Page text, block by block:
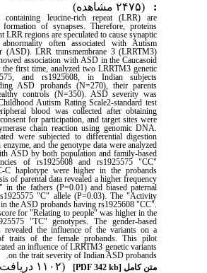
: (۲۴۷۵ مشاهده)
containing leucine-rich repeat (LRR) are
of synapses. Therefore, proteins
LRR regions are speculated to cause synaptic
often associated with Autism
(ASD). LRR transmembrane 3 (LRRTM3)
association with ASD in the Caucasoid
the first time, analyzed two LRRTM3 genetic
and rs1925608, in Indian subjects
ASD probands (N=270), their parents
controls (N=350). ASD severity was
Autism Rating Scale2-standard test
blood was collected after obtaining
for participation, and target sites were
chain reaction using genomic DNA.
were subjected to differential digestion
and the genotype data were analyzed
ASD by both population and family-based
of rs1925608 and rs1925575 "CC"
C haplotype were higher in the probands
of parental data revealed a higher frequency
in the fathers (P=0.01) and biased paternal
"C" allele (P=0.03). The "Activity
the ASD probands having rs1925608 "CC".
for "Relating to people" was higher in the
"TC" genotypes. The gender-based
revealed the influence of the variants on a
traits of the female probands. This pilot
an influence of LRRTM3 genetic variants
on the trait severity of Indian ASD probands
.
متن کامل[PDF 342 kb]
(۱۱۰۲ دریافت)